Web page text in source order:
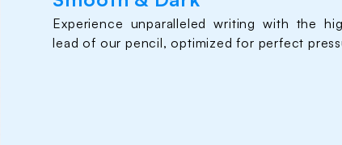
Experience unparalleled writing with the
lead of our pencil, optimized for perfect